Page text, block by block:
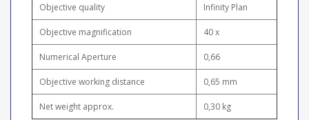
Objective quality Infinity Plan
Objective magnification 40 x
Numerical Aperture 0,66
Objective working distance 0,65 mm
Net weight approx. 0,30 kg